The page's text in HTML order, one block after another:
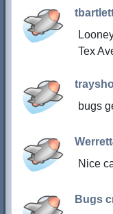
Tex
bugs
Nice
Bugs